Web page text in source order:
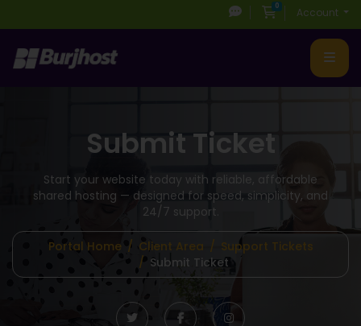
0
Shopping Cart
Account
Submit Ticket
Start your website today with reliable, affordable
shared hosting — designed for speed, simplicity, and
24/7 support.
Portal Home Client Area
Support Tickets
Submit Ticket